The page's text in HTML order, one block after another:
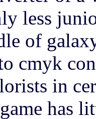
less
of
cmyk
in
has